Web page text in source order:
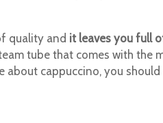
quality and it leaves you full
tube that comes with the
about cappuccino, you